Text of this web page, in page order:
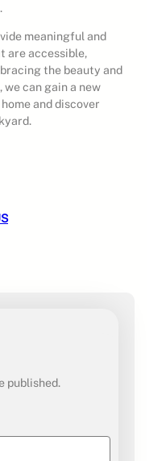
meaningful and
are accessible,
the beauty and
can gain a new
and discover
published.